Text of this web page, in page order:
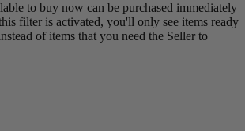
to buy now can be purchased immediately
filter is activated, you'll only see items ready
of items that you need the Seller to